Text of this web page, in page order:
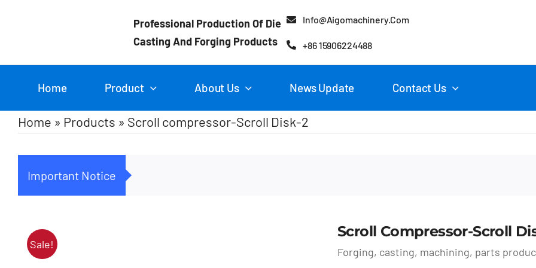
Professional Production Of Die
Casting And Forging Products
Info@aigomachinery.com
+86 15906224488
Home Product About Us News Update Contact Us
Home » Products » Scroll compressor-Scroll Disk-2
Important Notice
Sale!
Scroll Compressor-Scroll
Forging, casting, machining, parts